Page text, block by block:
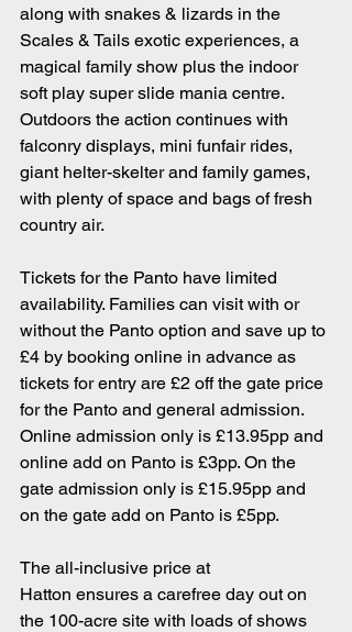
along with snakes & lizards in the
Scales & Tails exotic experiences, a
magical family show plus the indoor
soft play super slide mania centre.
Outdoors the action continues with
falconry displays, mini funfair rides,
giant helter-skelter and family games,
with plenty of space and bags of fresh
country air.
Tickets for the Panto have limited
availability. Families can visit with or
without the Panto option and save up to
£4 by booking online in advance as
tickets for entry are £2 off the gate price
for the Panto and general admission.
Online admission only is £13.95pp and
online add on Panto is £3pp. On the
gate admission only is £15.95pp and
on the gate add on Panto is £5pp.
The all-inclusive price at
Hatton ensures a carefree day out on
the 100-acre site with loads of shows